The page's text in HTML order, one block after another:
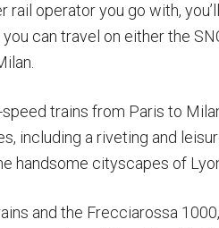
rail operator you go with,
can travel on either the
speed trains from Paris to
including a riveting and
handsome cityscapes of
and the Frecciarossa